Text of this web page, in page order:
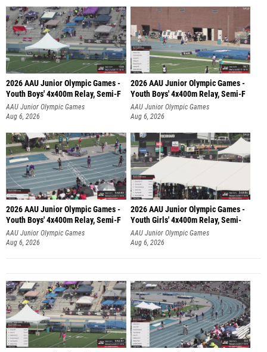
2026 AAU Junior Olympic Games -
Youth Boys' 4x400m Relay, Semi-F
AAU Junior Olympic Games
Aug 6, 2026
2026 AAU Junior Olympic Games -
Youth Boys' 4x400m Relay, Semi-F
AAU Junior Olympic Games
Aug 6, 2026
2026 AAU Junior Olympic Games -
Youth Boys' 4x400m Relay, Semi-F
AAU Junior Olympic Games
Aug 6, 2026
2026 AAU Junior Olympic Games -
Youth Girls' 4x400m Relay, Semi-
AAU Junior Olympic Games
Aug 6, 2026